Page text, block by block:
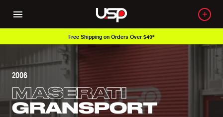
Over 650K OEM Products
2006
MASERATI
GRANSPORT